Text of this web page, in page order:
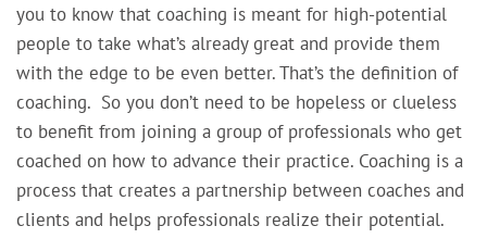
you to know that coaching is meant for high-potential
people to take what’s already great and provide them
with the edge to be even better. That’s the definition of
coaching. So you don’t need to be hopeless or clueless
to benefit from joining a group of professionals who get
coached on how to advance their practice. Coaching is a
process that creates a partnership between coaches and
clients and helps professionals realize their potential.